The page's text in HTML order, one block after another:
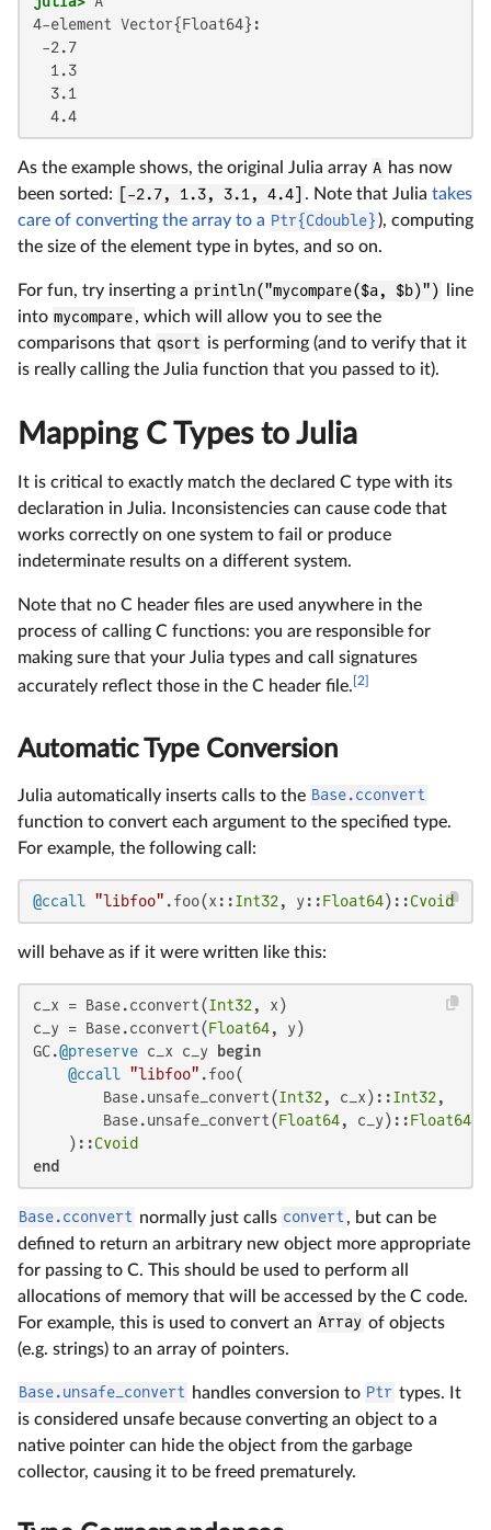
4-element Vector{Float64}:
-2.7
  1.3
  3.1
  4.4
As the example shows, the original Julia array A has now
been sorted:
[-2.7, 1.3, 3.1, 4.4] . Note that Julia takes
care of converting the array to a Ptr{Cdouble} ), computing
the size of the element type in bytes, and so on.
For fun, try inserting a println("mycompare($a, $b)")
line
into mycompare, which will allow you to see the
comparisons that qsort is performing (and to verify that it
is really calling the Julia function that you passed to it).
Mapping C Types to Julia
It is critical to exactly match the declared C type with its
declaration in Julia. Inconsistencies can cause code that
works correctly on one system to fail or produce
indeterminate results on a different system.
Note that no C header files are used anywhere in the
process of calling C functions: you are responsible for
making sure that your Julia types and call signatures
accurately reflect those in the C header file. [2]
Automatic Type Conversion
Julia automatically inserts calls to the Base.cconvert
function to convert each argument to the specified type.
For example, the following call:
@ccall "libfoo" .foo(x::Int32, y::Float64)::Cvoid
will behave as if it were written like this:
c_x = Base.cconvert(Int32, x)
c_y = Base.cconvert(Float64, y)
GC.@preserve c_x c_y begin
@ccall "libfoo" .foo(
        Base.unsafe_convert(
Int32, c_x)::Int32,
        Base.unsafe_convert(
Float64, c_y)::Float64
    )::
Cvoid
end
Base.cconvert normally just calls convert, but can be
defined to return an arbitrary new object more appropriate
for passing to C. This should be used to perform all
allocations of memory that will be accessed by the C code.
For example, this is used to convert an Array of objects
(e.g. strings) to an array of pointers.
Base.unsafe_convert handles conversion to Ptr types. It
is considered unsafe because converting an object to a
native pointer can hide the object from the garbage
collector, causing it to be freed prematurely.